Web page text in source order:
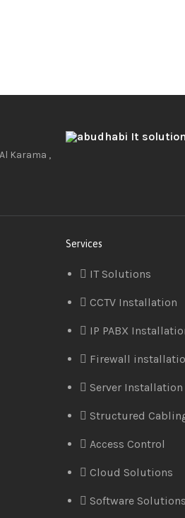
Karama ,
Services
IT Solutions
CCTV Installation
IP PABX
Firewall
Server Installation
Structured
Access Control
Cloud Solutions
Software Solutions